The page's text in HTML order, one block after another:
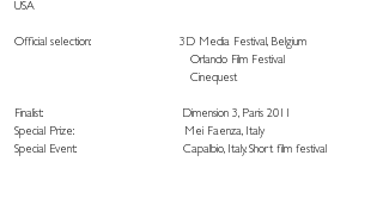
USA
Official selection: 3D Media Festival, Belgium
Orlando Film Festival
Cinequest
Finalist: Dimension 3, Paris 2011
Special Prize: Mei Faenza, Italy
Special Event: Capalbio, Italy. Short film festival